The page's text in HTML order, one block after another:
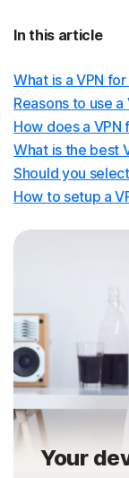
In this article
What is a VPN
Reasons to use a
How does a
What is the best
Should you
How to setup a
Your